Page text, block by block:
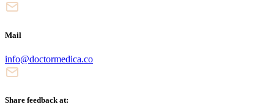
Mail
info@doctormedica.co
Share feedback at: